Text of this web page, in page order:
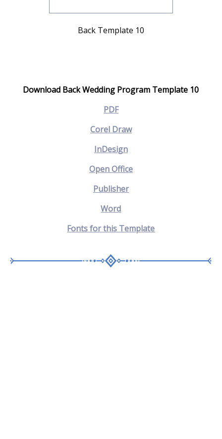
Back Template 10
Download Back Wedding Program Template 10
PDF
Corel Draw
InDesign
Open Office
Publisher
Word
Fonts for this Template